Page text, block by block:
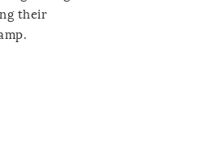
their